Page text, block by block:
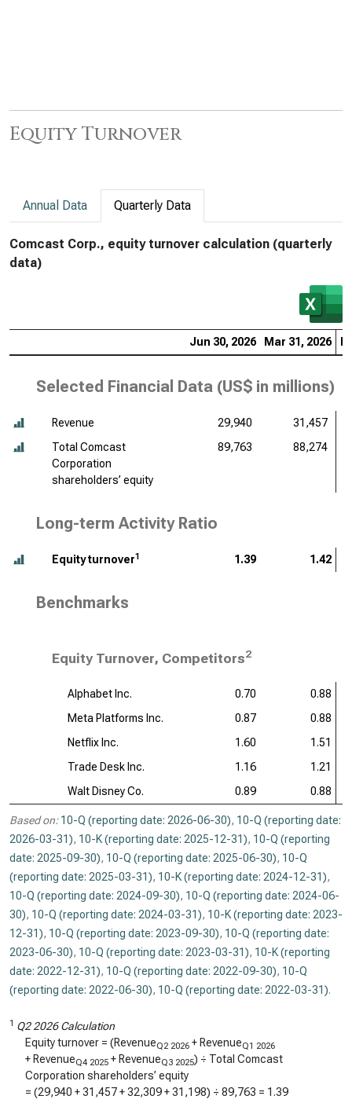
Equity Turnover
Annual Data Quarterly Data
Comcast Corp., equity turnover calculation (quarterly
data)
Jun 30, 2026 Mar 31, 2026
Selected Financial Data (US$ in millions)
Revenue 29,940
31,457
Total Comcast
Corporation
shareholders’ equity
89,763 88,274
Long-term Activity Ratio
Equity turnover1 1.39 1.42
Benchmarks
Equity Turnover, Competitors2
Alphabet Inc. 0.70
0.88
Meta Platforms Inc.
0.87
0.88
Netflix Inc.
1.60
1.51
Trade Desk Inc.
1.16
1.21
Walt Disney Co.
0.89 0.88
Based on: 10-Q (reporting date: 2026-06-30), 10-Q (reporting date:
2026-03-31), 10-K (reporting date: 2025-12-31), 10-Q (reporting
date: 2025-09-30), 10-Q (reporting date: 2025-06-30), 10-Q
(reporting date: 2025-03-31), 10-K (reporting date: 2024-12-31),
10-Q (reporting date: 2024-09-30), 10-Q (reporting date: 2024-06-
30), 10-Q (reporting date: 2024-03-31), 10-K (reporting date: 2023-
12-31), 10-Q (reporting date: 2023-09-30), 10-Q (reporting date:
2023-06-30), 10-Q (reporting date: 2023-03-31), 10-K (reporting
date: 2022-12-31), 10-Q (reporting date: 2022-09-30), 10-Q
(reporting date: 2022-06-30), 10-Q (reporting date: 2022-03-31).
1 Q2 2026 Calculation
Equity turnover = (RevenueQ2 2026 + RevenueQ1 2026
+ RevenueQ4 2025 + RevenueQ3 2025) ÷ Total Comcast
Corporation shareholders’ equity
= (29,940 +31,457+32,309+31,198) ÷ 89,763 = 1.39